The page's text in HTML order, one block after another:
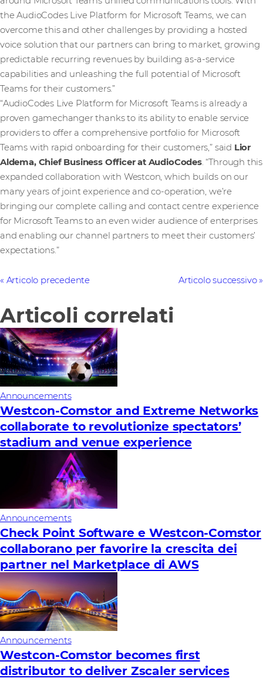
the AudioCodes Live Platform for Microsoft Teams, we can
overcome this and other challenges by providing a hosted
voice solution that our partners can bring to market, growing
predictable recurring revenues by building as-a-service
capabilities and unleashing the full potential of Microsoft
Teams for their customers.”
“AudioCodes Live Platform for Microsoft Teams is already a
proven gamechanger thanks to its ability to enable service
providers to offer a comprehensive portfolio for Microsoft
Teams with rapid onboarding for their customers,” said Lior
Aldema, Chief Business Officer at AudioCodes. “Through this
expanded collaboration with Westcon, which builds on our
many years of joint experience and co-operation, we’re
bringing our complete calling and contact centre experience
for Microsoft Teams to an even wider audience of enterprises
and enabling our channel partners to meet their customers’
expectations.”
Articolo precedente Articolo successivo
Articoli correlati
Announcements
Westcon-Comstor and Extreme Networks
collaborate to revolutionize spectators’
stadium and venue experience
Announcements
Check Point Software e Westcon-Comstor
collaborano per favorire la crescita dei
partner nel Marketplace di AWS
Announcements
Westcon-Comstor becomes first
distributor to deliver Zscaler services